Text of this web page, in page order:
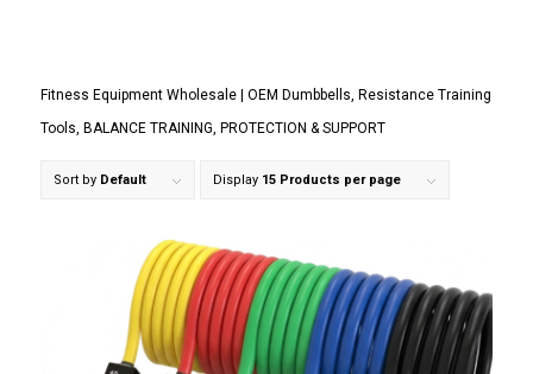
Fitness Equipment Wholesale | OEM Dumbbells, Resistance Training
Tools, BALANCE TRAINING, PROTECTION & SUPPORT
Sort by Default Display 15 Products per page